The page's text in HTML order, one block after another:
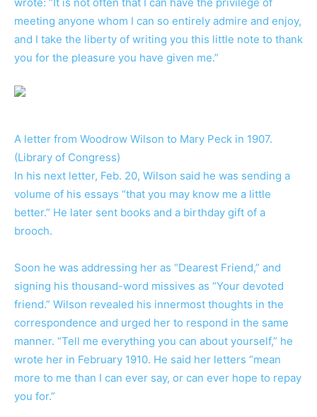
meeting anyone whom I can so entirely admire and enjoy,
and I take the liberty of writing you this little note to thank
you for the pleasure you have given me.”
A letter from Woodrow Wilson to Mary Peck in 1907.
(Library of Congress)
In his next letter, Feb. 20, Wilson said he was sending a
volume of his essays “that you may know me a little
better.” He later sent books and a birthday gift of a
brooch.
Soon he was addressing her as “Dearest Friend,” and
signing his thousand-word missives as “Your devoted
friend.” Wilson revealed his innermost thoughts in the
correspondence and urged her to respond in the same
manner. “Tell me everything you can about yourself,” he
wrote her in February 1910. He said her letters “mean
more to me than I can ever say, or can ever hope to repay
you for.”